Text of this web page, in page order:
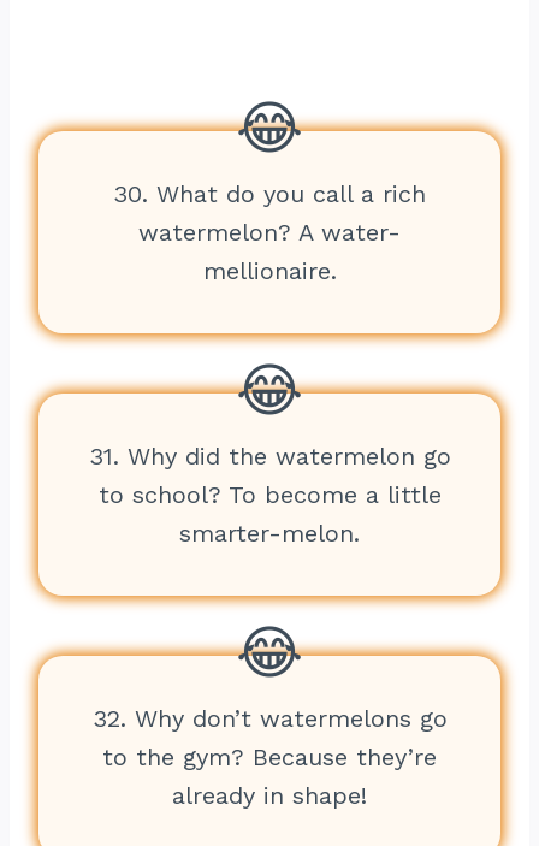
30. What do you call a rich
watermelon? A water-
mellionaire.
31. Why did the watermelon go
to school? To become a little
smarter-melon.
32. Why don’t watermelons go
to the gym? Because they’re
already in shape!